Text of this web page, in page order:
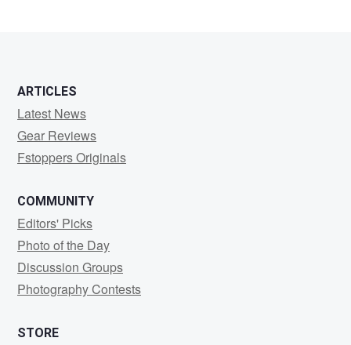
ARTICLES
Latest News
Gear Reviews
Fstoppers Originals
COMMUNITY
Editors' Picks
Photo of the Day
Discussion Groups
Photography Contests
STORE